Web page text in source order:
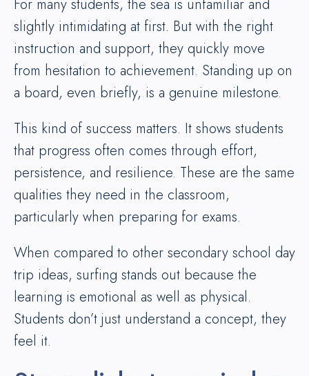
For many students, the sea is unfamiliar and
slightly intimidating at first. But with the right
instruction and support, they quickly move
from hesitation to achievement. Standing up on
a board, even briefly, is a genuine milestone.
This kind of success matters. It shows students
that progress often comes through effort,
persistence, and resilience. These are the same
qualities they need in the classroom,
particularly when preparing for exams.
When compared to other secondary school day
trip ideas, surfing stands out because the
learning is emotional as well as physical.
Students don’t just understand a concept, they
feel it.